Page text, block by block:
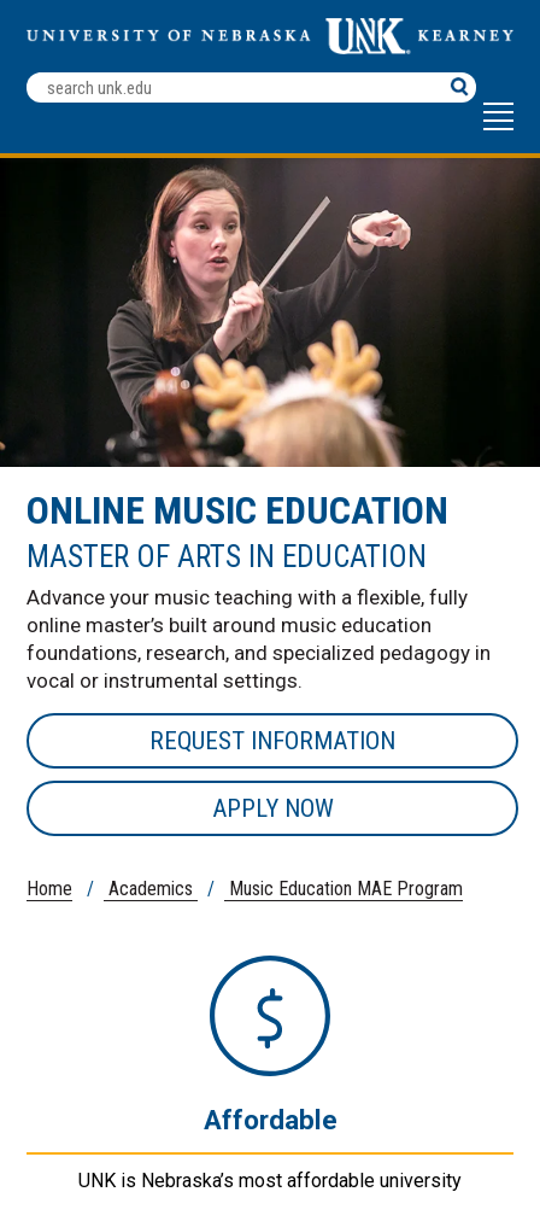
Search
Terms
ONLINE MUSIC EDUCATION
MASTER OF ARTS IN EDUCATION
Advance your music teaching with a flexible, fully
online master’s built around music education
foundations, research, and specialized pedagogy in
vocal or instrumental settings.
REQUEST INFORMATION
APPLY NOW
Home / Academics / Music Education MAE Program
Affordable
UNK is Nebraska’s most affordable university